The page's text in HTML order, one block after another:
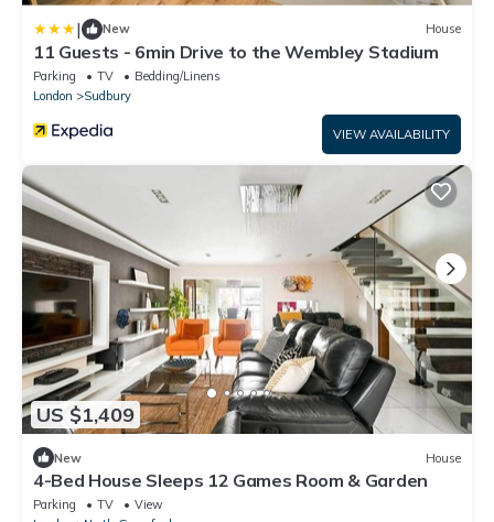
| New House
11 Guests - 6min Drive to the Wembley Stadium
Parking TV
Bedding/Linens
London
Sudbury
VIEW AVAILABILITY
US $1,409
New House
4-Bed House Sleeps 12 Games Room & Garden
Parking TV
View